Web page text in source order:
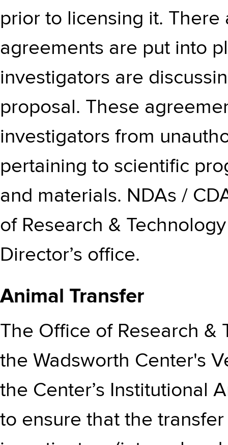
prior to licensing it.
agreements are put into
investigators are
proposal. These
investigators from
pertaining to scientific
and materials. NDAs /
of Research &
Director’s office.
Animal Transfer
The Office of Research &
the Wadsworth Center's
the Center’s Institutional
to ensure that the